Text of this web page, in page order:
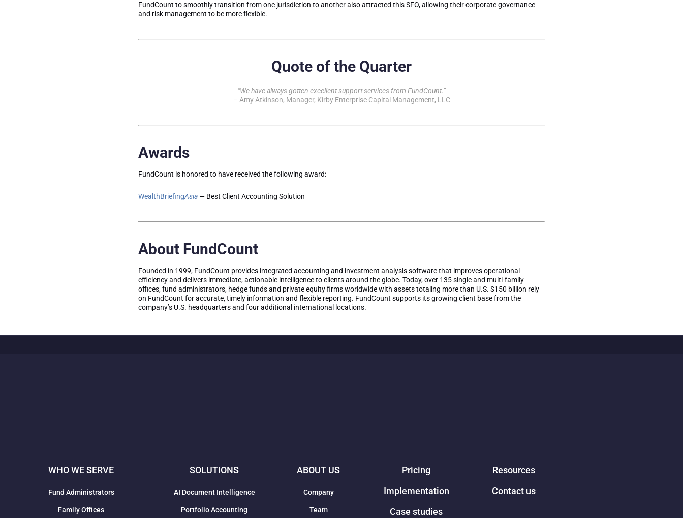
FundCount to smoothly transition from one jurisdiction to another also attracted this SFO, allowing their corporate governance
and risk management to be more flexible.
Quote of the Quarter
“We have always gotten excellent support services from FundCount.”
– Amy Atkinson, Manager, Kirby Enterprise Capital Management, LLC
Awards
FundCount is honored to have received the following award:
WealthBriefingAsia — Best Client Accounting Solution
About FundCount
Founded in 1999, FundCount provides integrated accounting and investment analysis software that improves operational
efficiency and delivers immediate, actionable intelligence to clients around the globe. Today, over 135 single and multi-family
offices, fund administrators, hedge funds and private equity firms worldwide with assets totaling more than U.S. $150 billion rely
on FundCount for accurate, timely information and flexible reporting. FundCount supports its growing client base from the
company’s U.S. headquarters and four additional international locations.
WHO WE SERVE
Fund Administrators
Family Offices
SOLUTIONS
AI Document Intelligence
Portfolio Accounting
ABOUT US
Company
Team
Pricing
Implementation
Case studies
Resources
Contact us